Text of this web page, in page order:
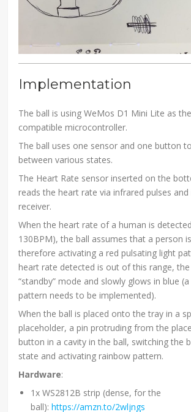
Implementation
The ball is using WeMos D1 Mini Lite as
compatible microcontroller.
The ball uses one sensor and one button
between various states.
The Heart Rate sensor inserted on the
reads the heart rate via infrared pulses and
receiver.
When the heart rate of a human is
130BPM), the ball assumes that a person
therefore activating a red pulsating light
heart rate detected is out of this range,
“standby” mode and slowly glows in blue (a
pattern needs to be implemented).
When the ball is placed onto the tray in a
placeholder, a pin protruding from the
button in a cavity in the ball, switching the
state and activating rainbow pattern.
Hardware:
1x WS2812B strip (dense, for the
ball):https://amzn.to/2wljngs